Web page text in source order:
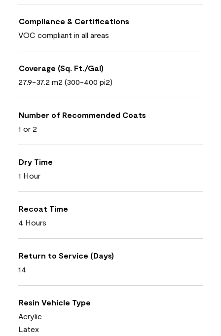
Compliance & Certifications
VOC compliant in all areas
Coverage (Sq. Ft./Gal)
27.9-37.2 m2 (300-400 pi2)
Number of Recommended Coats
1 or 2
Dry Time
1 Hour
Recoat Time
4 Hours
Return to Service (Days)
14
Resin Vehicle Type
Acrylic
Latex